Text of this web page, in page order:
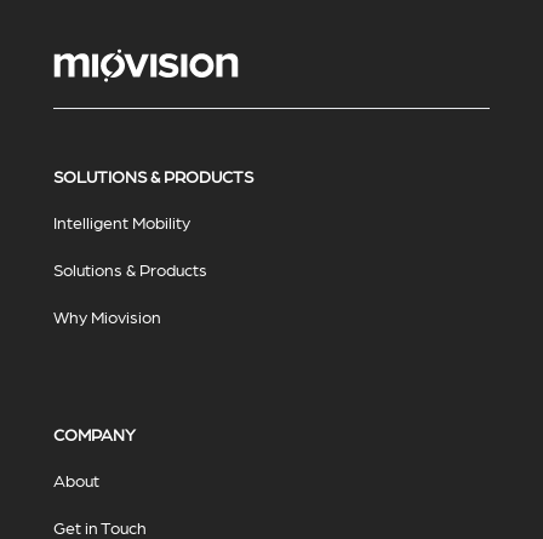
SOLUTIONS & PRODUCTS
Intelligent Mobility
Solutions & Products
Why Miovision
COMPANY
About
Get in Touch